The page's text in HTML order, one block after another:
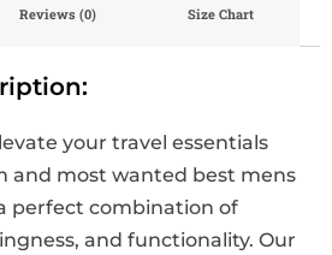
Reviews (0) Size Chart
your travel essentials
and most wanted best mens
perfect combination of
and functionality. Our